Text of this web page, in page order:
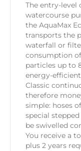
The entry-level
watercourse
the AquaMax
transports the
waterfall or
consumption
particles up to
energy-
Classic
therefore
simple: hoses
special
be swivelled
You receive a
plus 2 years